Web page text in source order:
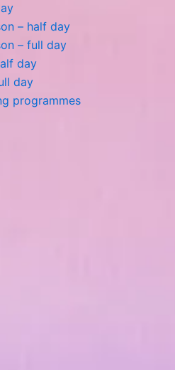
– half day
– full day
day
day
programmes